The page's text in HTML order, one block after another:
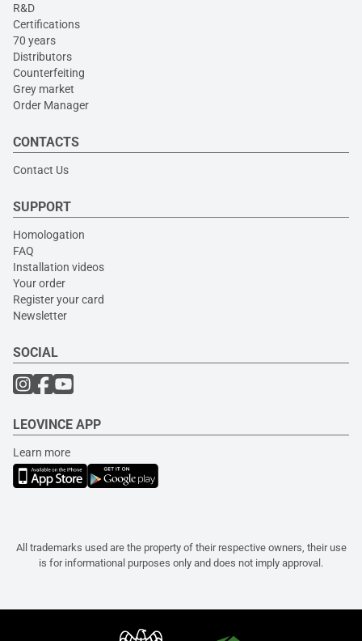
R&D
Certifications
70 years
Distributors
Counterfeiting
Grey market
Order Manager
CONTACTS
Contact Us
SUPPORT
Homologation
FAQ
Installation videos
Your order
Register your card
Newsletter
SOCIAL
LEOVINCE APP
Learn more
All trademarks used are the property of their respective owners, their use
is for informational purposes only and does not imply approval.